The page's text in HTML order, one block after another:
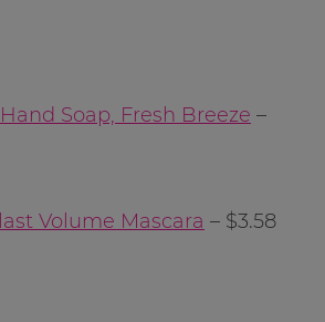
Soap, Fresh Breeze –
Volume Mascara – $3.58